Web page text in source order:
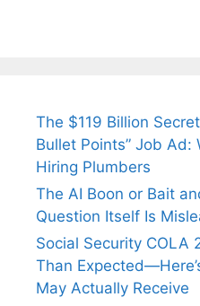
The $119 Billion
Bullet Points” Job Ad:
Hiring Plumbers
The AI Boon or Bait
Question Itself Is
Social Security COLA
Than
May Actually Receive